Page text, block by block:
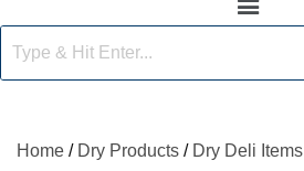
Home / Dry Products / Dry Deli Items